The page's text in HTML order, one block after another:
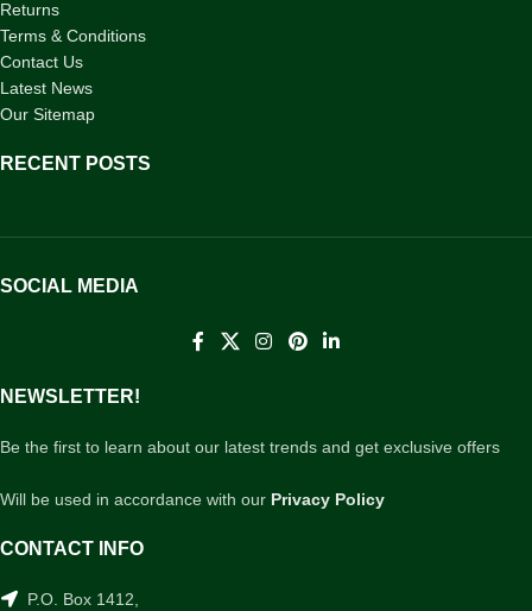
Returns
Terms & Conditions
Contact Us
Latest News
Our Sitemap
RECENT POSTS
SOCIAL MEDIA
NEWSLETTER!
Be the first to learn about our latest trends and get exclusive offers
Will be used in accordance with our Privacy Policy
CONTACT INFO
P.O. Box 1412,